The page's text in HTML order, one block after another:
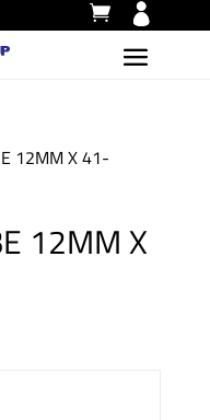
12MM X 41-
12MM X